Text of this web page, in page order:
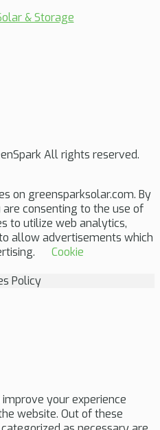
& Storage
All rights reserved.
on greensparksolar.com. By
consenting to the use of
to utilize web analytics,
allow advertisements which
Cookie
Policy
your experience
website. Out of these